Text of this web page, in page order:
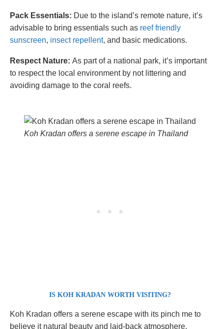
Pack Essentials: Due to the island’s remote nature, it’s
advisable to bring essentials such as reef friendly
sunscreen, insect repellent, and basic medications.
Respect Nature: As part of a national park, it’s important
to respect the local environment by not littering and
avoiding damage to the coral reefs.
Koh Kradan offers a serene escape in Thailand
IS KOH KRADAN WORTH VISITING?
Koh Kradan offers a serene escape with its pinch me to
believe it natural beauty and laid-back atmosphere,